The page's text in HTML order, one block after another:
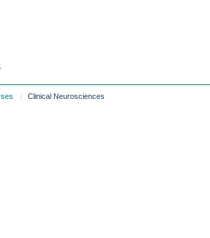
Clinical Neurosciences